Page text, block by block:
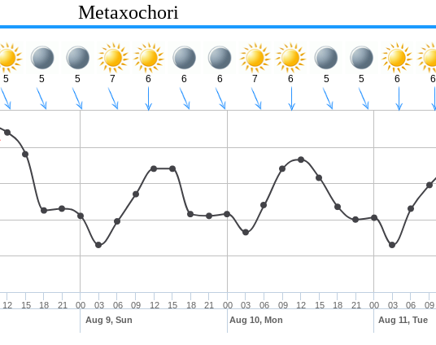
Metaxochori
5 5 5 7 6 6 6 7 6 5 5 6 6
12 15 18 21 00 03 06 09 12 15 18 21 00 03 06 09 12 15 18 21 00 03 06 09
Aug 9, Sun Aug 10, Mon Aug 11, Tue